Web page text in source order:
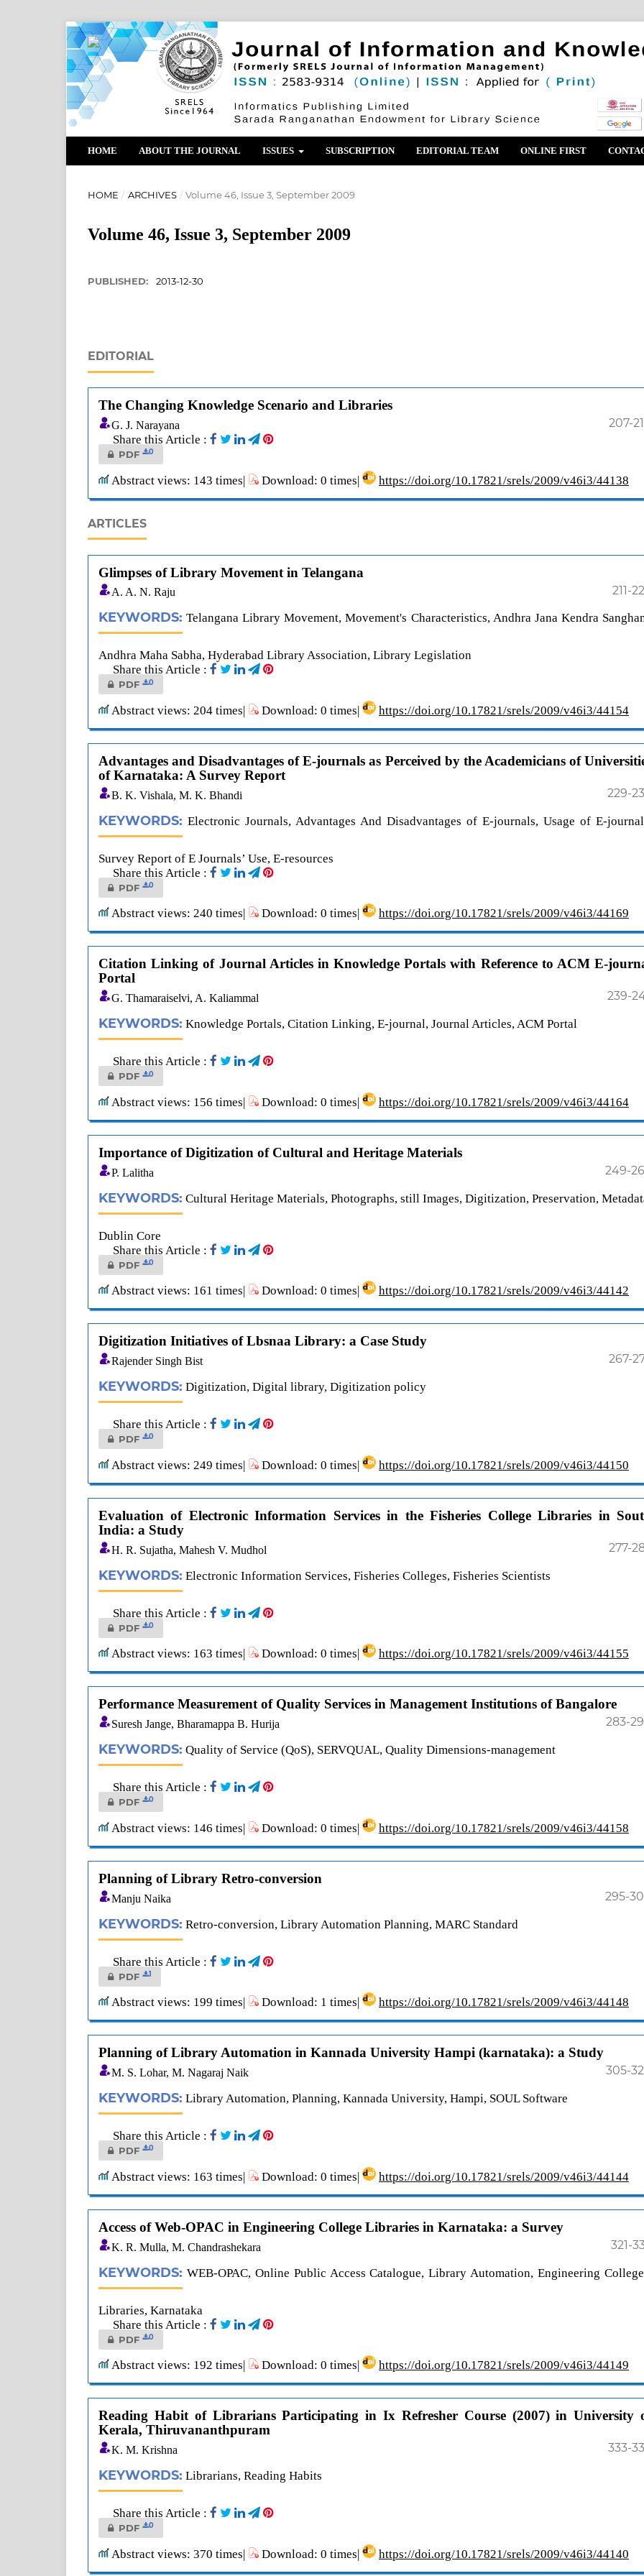
HOME ABOUT THE JOURNAL ISSUES SUBSCRIPTION EDITORIAL TEAM ONLINE FIRST
HOME / ARCHIVES / Volume 46, Issue 3, September 2009
Volume 46, Issue 3, September 2009
PUBLISHED: 2013-12-30
EDITORIAL
The Changing Knowledge Scenario and Libraries
G. J. Narayana
207-
Share this Article :
PDF 0
Abstract views: 143 times| Download: 0 times| https://doi.org/10.17821/srels/2009/v46i3/44138
ARTICLES
Glimpses of Library Movement in Telangana
A. A. N. Raju 211-
KEYWORDS: Telangana Library Movement, Movement's Characteristics, Andhra Jana Kendra
Andhra Maha Sabha, Hyderabad Library Association, Library Legislation
Share this Article :
PDF 0
Abstract views: 204 times| Download: 0 times| https://doi.org/10.17821/srels/2009/v46i3/44154
Advantages and Disadvantages of E-journals as Perceived by the Academicians of
of Karnataka: A Survey Report
B. K. Vishala, M. K. Bhandi 229-
KEYWORDS: Electronic Journals, Advantages And Disadvantages of E-journals, Usage of E-
Survey Report of E Journals’ Use, E-resources
Share this Article :
PDF 0
Abstract views: 240 times| Download: 0 times| https://doi.org/10.17821/srels/2009/v46i3/44169
Citation Linking of Journal Articles in Knowledge Portals with Reference to ACM E-
Portal
G. Thamaraiselvi, A. Kaliammal 239-
KEYWORDS: Knowledge Portals, Citation Linking, E-journal, Journal Articles, ACM Portal
Share this Article :
PDF 0
Abstract views: 156 times| Download: 0 times| https://doi.org/10.17821/srels/2009/v46i3/44164
Importance of Digitization of Cultural and Heritage Materials
P. Lalitha 249-
KEYWORDS: Cultural Heritage Materials, Photographs, still Images, Digitization, Preservation,
Dublin Core
Share this Article :
PDF 0
Abstract views: 161 times| Download: 0 times| https://doi.org/10.17821/srels/2009/v46i3/44142
Digitization Initiatives of Lbsnaa Library: a Case Study
Rajender Singh Bist 267-
KEYWORDS: Digitization, Digital library, Digitization policy
Share this Article :
PDF 0
Abstract views: 249 times| Download: 0 times| https://doi.org/10.17821/srels/2009/v46i3/44150
Evaluation of Electronic Information Services in the Fisheries College Libraries in
India: a Study
H. R. Sujatha, Mahesh V. Mudhol 277-
KEYWORDS: Electronic Information Services, Fisheries Colleges, Fisheries Scientists
Share this Article :
PDF 0
Abstract views: 163 times| Download: 0 times| https://doi.org/10.17821/srels/2009/v46i3/44155
Performance Measurement of Quality Services in Management Institutions of Bangalore
Suresh Jange, Bharamappa B. Hurija 283-
KEYWORDS: Quality of Service (QoS), SERVQUAL, Quality Dimensions-management
Share this Article :
PDF 0
Abstract views: 146 times| Download: 0 times| https://doi.org/10.17821/srels/2009/v46i3/44158
Planning of Library Retro-conversion
Manju Naika 295-
KEYWORDS: Retro-conversion, Library Automation Planning, MARC Standard
Share this Article :
PDF 1
Abstract views: 199 times| Download: 1 times| https://doi.org/10.17821/srels/2009/v46i3/44148
Planning of Library Automation in Kannada University Hampi (karnataka): a Study
M. S. Lohar, M. Nagaraj Naik 305-
KEYWORDS: Library Automation, Planning, Kannada University, Hampi, SOUL Software
Share this Article :
PDF 0
Abstract views: 163 times| Download: 0 times| https://doi.org/10.17821/srels/2009/v46i3/44144
Access of Web-OPAC in Engineering College Libraries in Karnataka: a Survey
K. R. Mulla, M. Chandrashekara 321-
KEYWORDS: WEB-OPAC, Online Public Access Catalogue, Library Automation, Engineering
Libraries, Karnataka
Share this Article :
PDF 0
Abstract views: 192 times| Download: 0 times| https://doi.org/10.17821/srels/2009/v46i3/44149
Reading Habit of Librarians Participating in Ix Refresher Course (2007) in University
Kerala, Thiruvananthpuram
K. M. Krishna 333-
KEYWORDS: Librarians, Reading Habits
Share this Article :
PDF 0
Abstract views: 370 times| Download: 0 times| https://doi.org/10.17821/srels/2009/v46i3/44140